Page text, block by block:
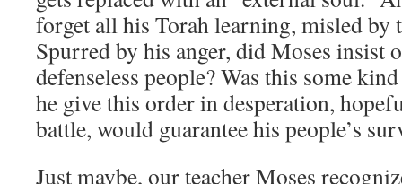
forget all his Torah learning, misled by
Spurred by his anger, did Moses insist
defenseless people? Was this some
he give this order in desperation,
battle, would guarantee his people’s
Just maybe, our teacher Moses